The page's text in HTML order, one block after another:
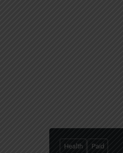
Health Paid